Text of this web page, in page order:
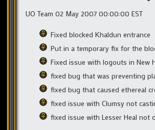
UO Team 02 May 2007 00:00:00 EST
Fixed blocked Khaldun entrance
Put in a temporary fix for the
Fixed issue with logouts in New
fixed bug that was preventing
fixed bug that caused ethereal
fixed issue with Clumsy not
fixed issue with Lesser Heal not